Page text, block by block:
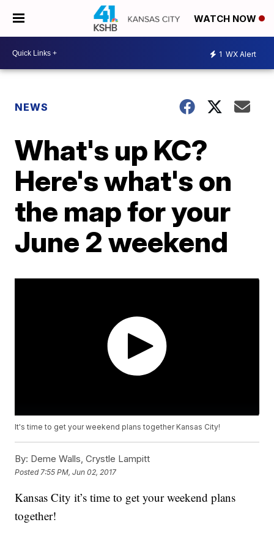
WATCH NOW
1 WX Alert
NEWS
What's up KC?
Here's what's on
the map for your
June 2 weekend
It's time to get your weekend plans together Kansas City!
By: Deme Walls, Crystle Lampitt
Posted 7:55 PM, Jun 02, 2017
Kansas City it’s time to get your weekend plans
together!